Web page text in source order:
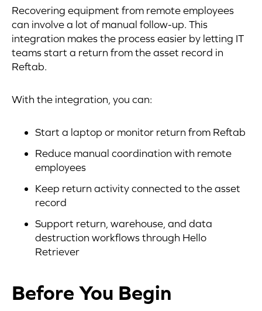
Recovering equipment from remote employees
can involve a lot of manual follow-up. This
integration makes the process easier by letting IT
teams start a return from the asset record in
Reftab.
With the integration, you can:
Start a laptop or monitor return from Reftab
Reduce manual coordination with remote
employees
Keep return activity connected to the asset
record
Support return, warehouse, and data
destruction workflows through Hello
Retriever
Before You Begin